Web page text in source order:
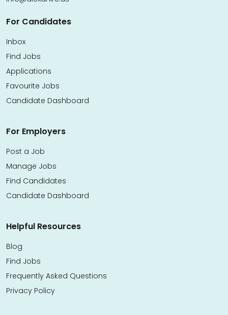
For Candidates
Inbox
Find Jobs
Applications
Favourite Jobs
Candidate Dashboard
For Employers
Post a Job
Manage Jobs
Find Candidates
Candidate Dashboard
Helpful Resources
Blog
Find Jobs
Frequently Asked Questions
Privacy Policy